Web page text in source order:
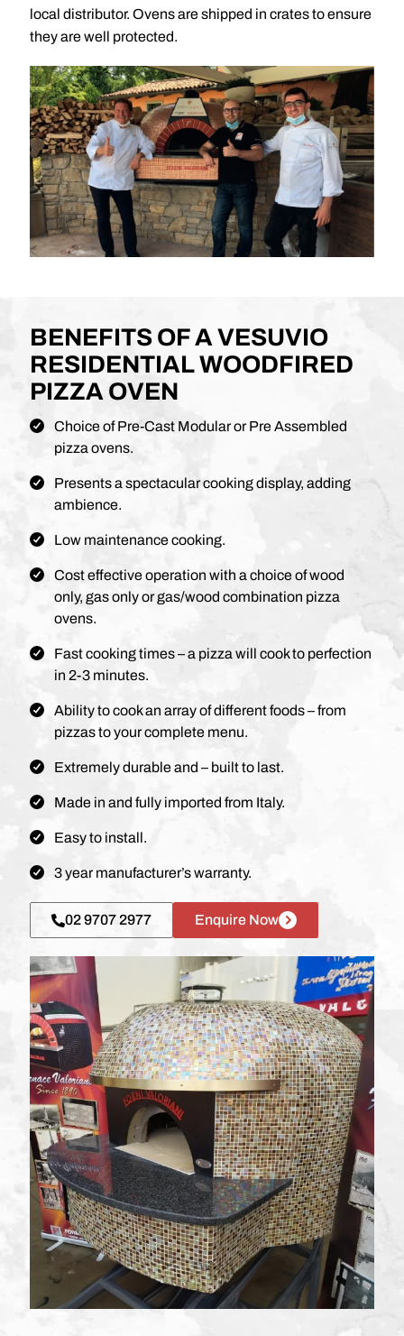
local distributor. Ovens are shipped in crates to ensure
they are well protected.
BENEFITS OF A VESUVIO
RESIDENTIAL WOODFIRED
PIZZA OVEN
Choice of Pre-Cast Modular or Pre Assembled
pizza ovens.
Presents a spectacular cooking display, adding
ambience.
Low maintenance cooking.
Cost effective operation with a choice of wood
only, gas only or gas/wood combination pizza
ovens.
Fast cooking times – a pizza will cook to perfection
in 2-3 minutes.
Ability to cook an array of different foods – from
pizzas to your complete menu.
Extremely durable and – built to last.
Made in and fully imported from Italy.
Easy to install.
3 year manufacturer’s warranty.
02 9707 2977 Enquire Now